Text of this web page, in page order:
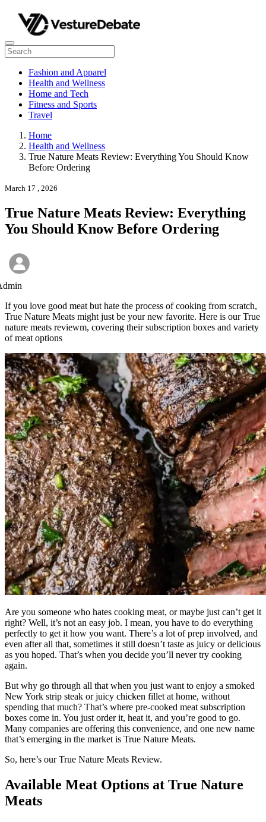
Fashion and Apparel
Health and Wellness
Home and Tech
Fitness and Sports
Travel
Home
Health and Wellness
True Nature Meats Review: Everything You Should Know
Before Ordering
March 17 , 2026
True Nature Meats Review: Everything
You Should Know Before Ordering
If you love good meat but hate the process of cooking from scratch,
True Nature Meats might just be your new favorite. Here is our True
nature meats reviewm, covering their subscription boxes and variety
of meat options
Are you someone who hates cooking meat, or maybe just can’t get it
right? Well, it’s not an easy job. I mean, you have to do everything
perfectly to get it how you want. There’s a lot of prep involved, and
even after all that, sometimes it still doesn’t taste as juicy or delicious
as you hoped. That’s when you decide you’ll never try cooking
again.
But why go through all that when you just want to enjoy a smoked
New York strip steak or juicy chicken fillet at home, without
spending that much? That’s where pre-cooked meat subscription
boxes come in. You just order it, heat it, and you’re good to go.
Many companies are offering this convenience, and one new name
that’s emerging in the market is True Nature Meats.
So, here’s our True Nature Meats Review.
Available Meat Options at True Nature
Meats